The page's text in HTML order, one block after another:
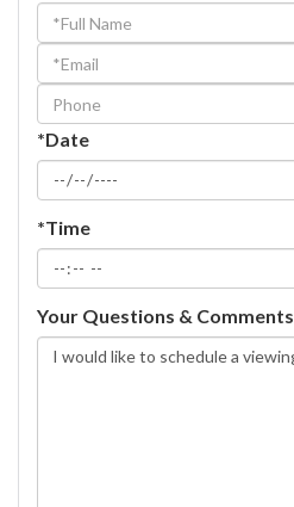
Schedule
a
Visit
*Date
*Time
Your Questions & Comments